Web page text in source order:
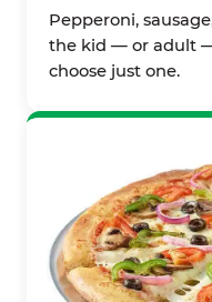
Pepperoni,
the kid — or adult
choose just one.